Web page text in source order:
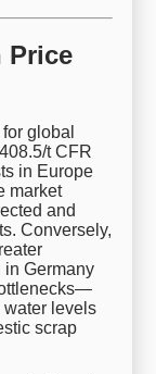
Price
global
t CFR
in Europe
market
and
Conversely,
in Germany
water levels
scrap